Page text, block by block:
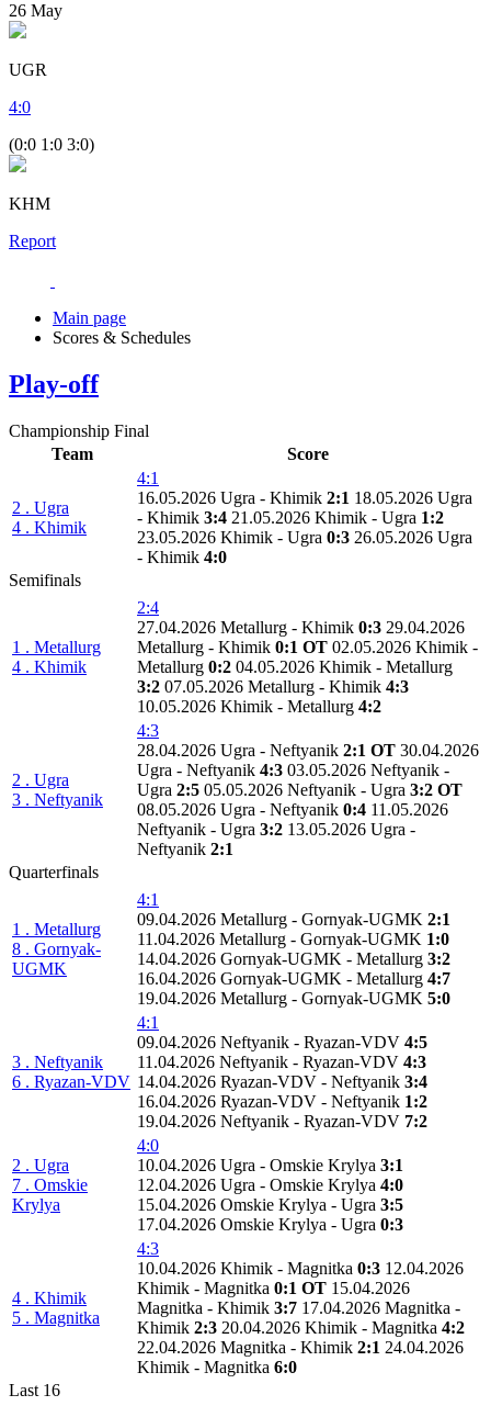
26 May
UGR
4:0
(0:0 1:0 3:0)
KHM
Report
Main page
Scores & Schedules
Play-off
Championship Final
Team
Score
2 . Ugra
4 . Khimik
4:1
16.05.2026 Ugra - Khimik 2:1 18.05.2026 Ugra
- Khimik 3:4 21.05.2026 Khimik - Ugra 1:2
23.05.2026 Khimik - Ugra 0:3 26.05.2026 Ugra
- Khimik 4:0
Semifinals
1 . Metallurg
4 . Khimik
2:4
27.04.2026 Metallurg - Khimik 0:3 29.04.2026
Metallurg - Khimik 0:1 OT 02.05.2026 Khimik -
Metallurg 0:2 04.05.2026 Khimik - Metallurg
3:2 07.05.2026 Metallurg - Khimik 4:3
10.05.2026 Khimik - Metallurg 4:2
2 . Ugra
3 . Neftyanik
4:3
28.04.2026 Ugra - Neftyanik 2:1 OT 30.04.2026
Ugra - Neftyanik 4:3 03.05.2026 Neftyanik -
Ugra 2:5 05.05.2026 Neftyanik - Ugra 3:2 OT
08.05.2026 Ugra - Neftyanik 0:4 11.05.2026
Neftyanik - Ugra 3:2 13.05.2026 Ugra -
Neftyanik 2:1
Quarterfinals
1 . Metallurg
8 . Gornyak-
UGMK
4:1
09.04.2026 Metallurg - Gornyak-UGMK 2:1
11.04.2026 Metallurg - Gornyak-UGMK 1:0
14.04.2026 Gornyak-UGMK - Metallurg 3:2
16.04.2026 Gornyak-UGMK - Metallurg 4:7
19.04.2026 Metallurg - Gornyak-UGMK 5:0
3 . Neftyanik
6 . Ryazan-VDV
4:1
09.04.2026 Neftyanik - Ryazan-VDV 4:5
11.04.2026 Neftyanik - Ryazan-VDV 4:3
14.04.2026 Ryazan-VDV - Neftyanik 3:4
16.04.2026 Ryazan-VDV - Neftyanik 1:2
19.04.2026 Neftyanik - Ryazan-VDV 7:2
2 . Ugra
7 . Omskie
Krylya
4:0
10.04.2026 Ugra - Omskie Krylya 3:1
12.04.2026 Ugra - Omskie Krylya 4:0
15.04.2026 Omskie Krylya - Ugra 3:5
17.04.2026 Omskie Krylya - Ugra 0:3
4 . Khimik
5 . Magnitka
4:3
10.04.2026 Khimik - Magnitka 0:3 12.04.2026
Khimik - Magnitka 0:1 OT 15.04.2026
Magnitka - Khimik 3:7 17.04.2026 Magnitka -
Khimik 2:3 20.04.2026 Khimik - Magnitka 4:2
22.04.2026 Magnitka - Khimik 2:1 24.04.2026
Khimik - Magnitka 6:0
Last 16